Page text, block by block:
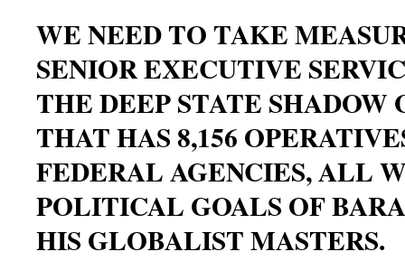
WE NEED TO TAKE
SENIOR EXECUTIVE
THE DEEP STATE SHADOW
THAT HAS 8,156
FEDERAL AGENCIES, ALL
POLITICAL GOALS OF
HIS GLOBALIST MASTERS.